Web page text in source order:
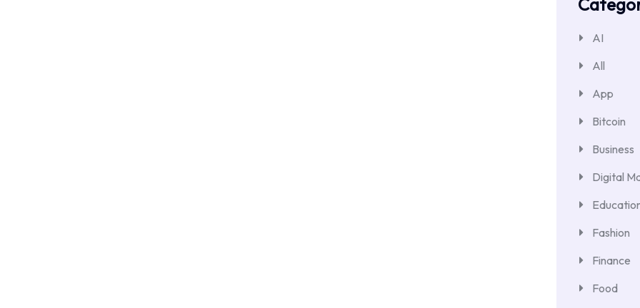
AI
All
App
Bitcoin
Business
Digital
Fashion
Finance
Food